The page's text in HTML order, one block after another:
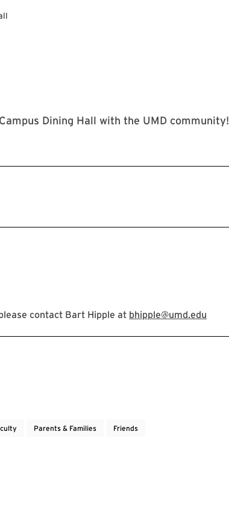
Dining Hall with the UMD community!
contact Bart Hipple at bhipple@umd.edu
Parents & Families Friends